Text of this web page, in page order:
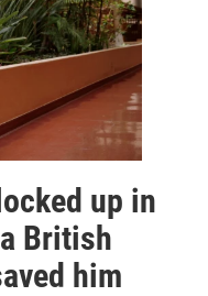
up in
British
him